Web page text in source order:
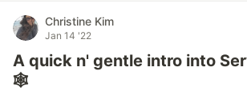
Christine Kim
Jan 14 '22
A quick n' gentle intro into
🕸